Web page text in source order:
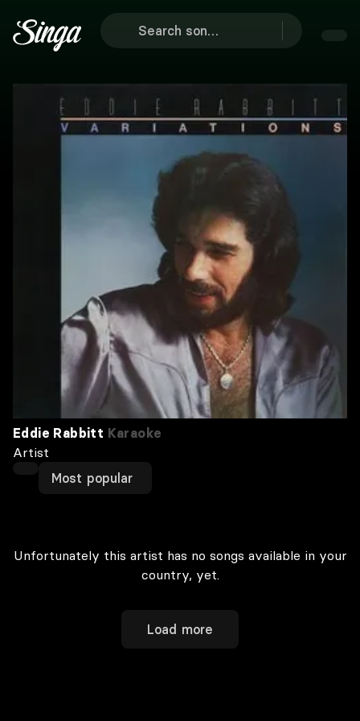
Eddie Rabbitt Karaoke
Artist
Most popular
Unfortunately this artist has no songs available in your
country, yet.
Load more